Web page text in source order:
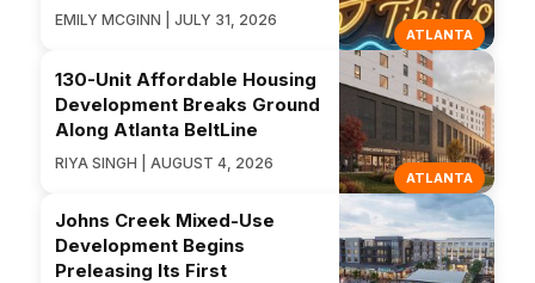
ATLANTA
EMILY MCGINN | JULY 31, 2026
ATLANTA
130-Unit Affordable Housing
Development Breaks Ground
Along Atlanta BeltLine
RIYA SINGH | AUGUST 4, 2026
Johns Creek Mixed-Use
Development Begins
Preleasing Its First